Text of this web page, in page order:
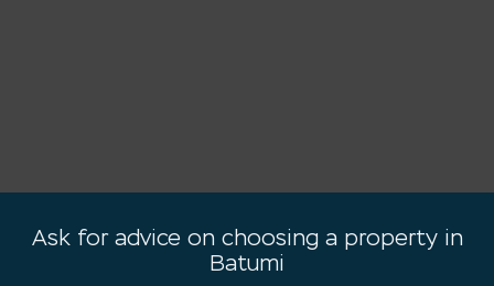
Ask for advice on choosing a property in
Batumi